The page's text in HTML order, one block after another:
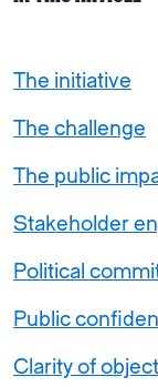
The initiative
The challenge
The public
Stakeholder
Political
Public
Clarity of